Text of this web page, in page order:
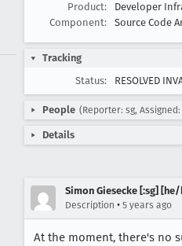
Product:
Developer
Component:
Source Code
Tracking
Status:
RESOLVED
People (Reporter: sg,
Details
Simon Giesecke [:sg]
Description • 5 years ago
At the moment, there's no